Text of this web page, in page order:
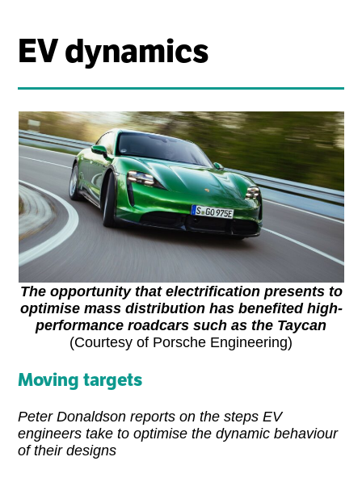
EV dynamics
The opportunity that electrification presents to
optimise mass distribution has benefited high-
performance roadcars such as the Taycan
(Courtesy of Porsche Engineering)
Moving targets
Peter Donaldson reports on the steps EV
engineers take to optimise the dynamic behaviour
of their designs